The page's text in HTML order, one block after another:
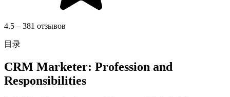
4.5 – 381 отзывов
目录
CRM Marketer: Profession and
Responsibilities